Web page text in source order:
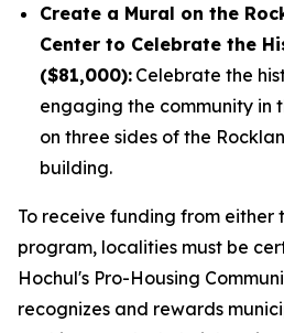
Create a Mural on the
Center to Celebrate the
($81,000): Celebrate the
engaging the community in
on three sides of the
building.
To receive funding from either
program, localities must be
Hochul's Pro-Housing
recognizes and rewards